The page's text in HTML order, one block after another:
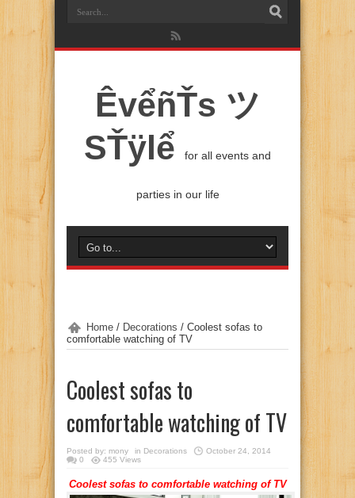
ÊvểñŤs ツ
SŤÿlể
for all events and
parties in our life
Home / Decorations / Coolest sofas to
comfortable watching of TV
Coolest sofas to
comfortable watching of TV
Posted by: mony in Decorations
October 24, 2014
0
455 Views
Coolest sofas to comfortable watching of TV